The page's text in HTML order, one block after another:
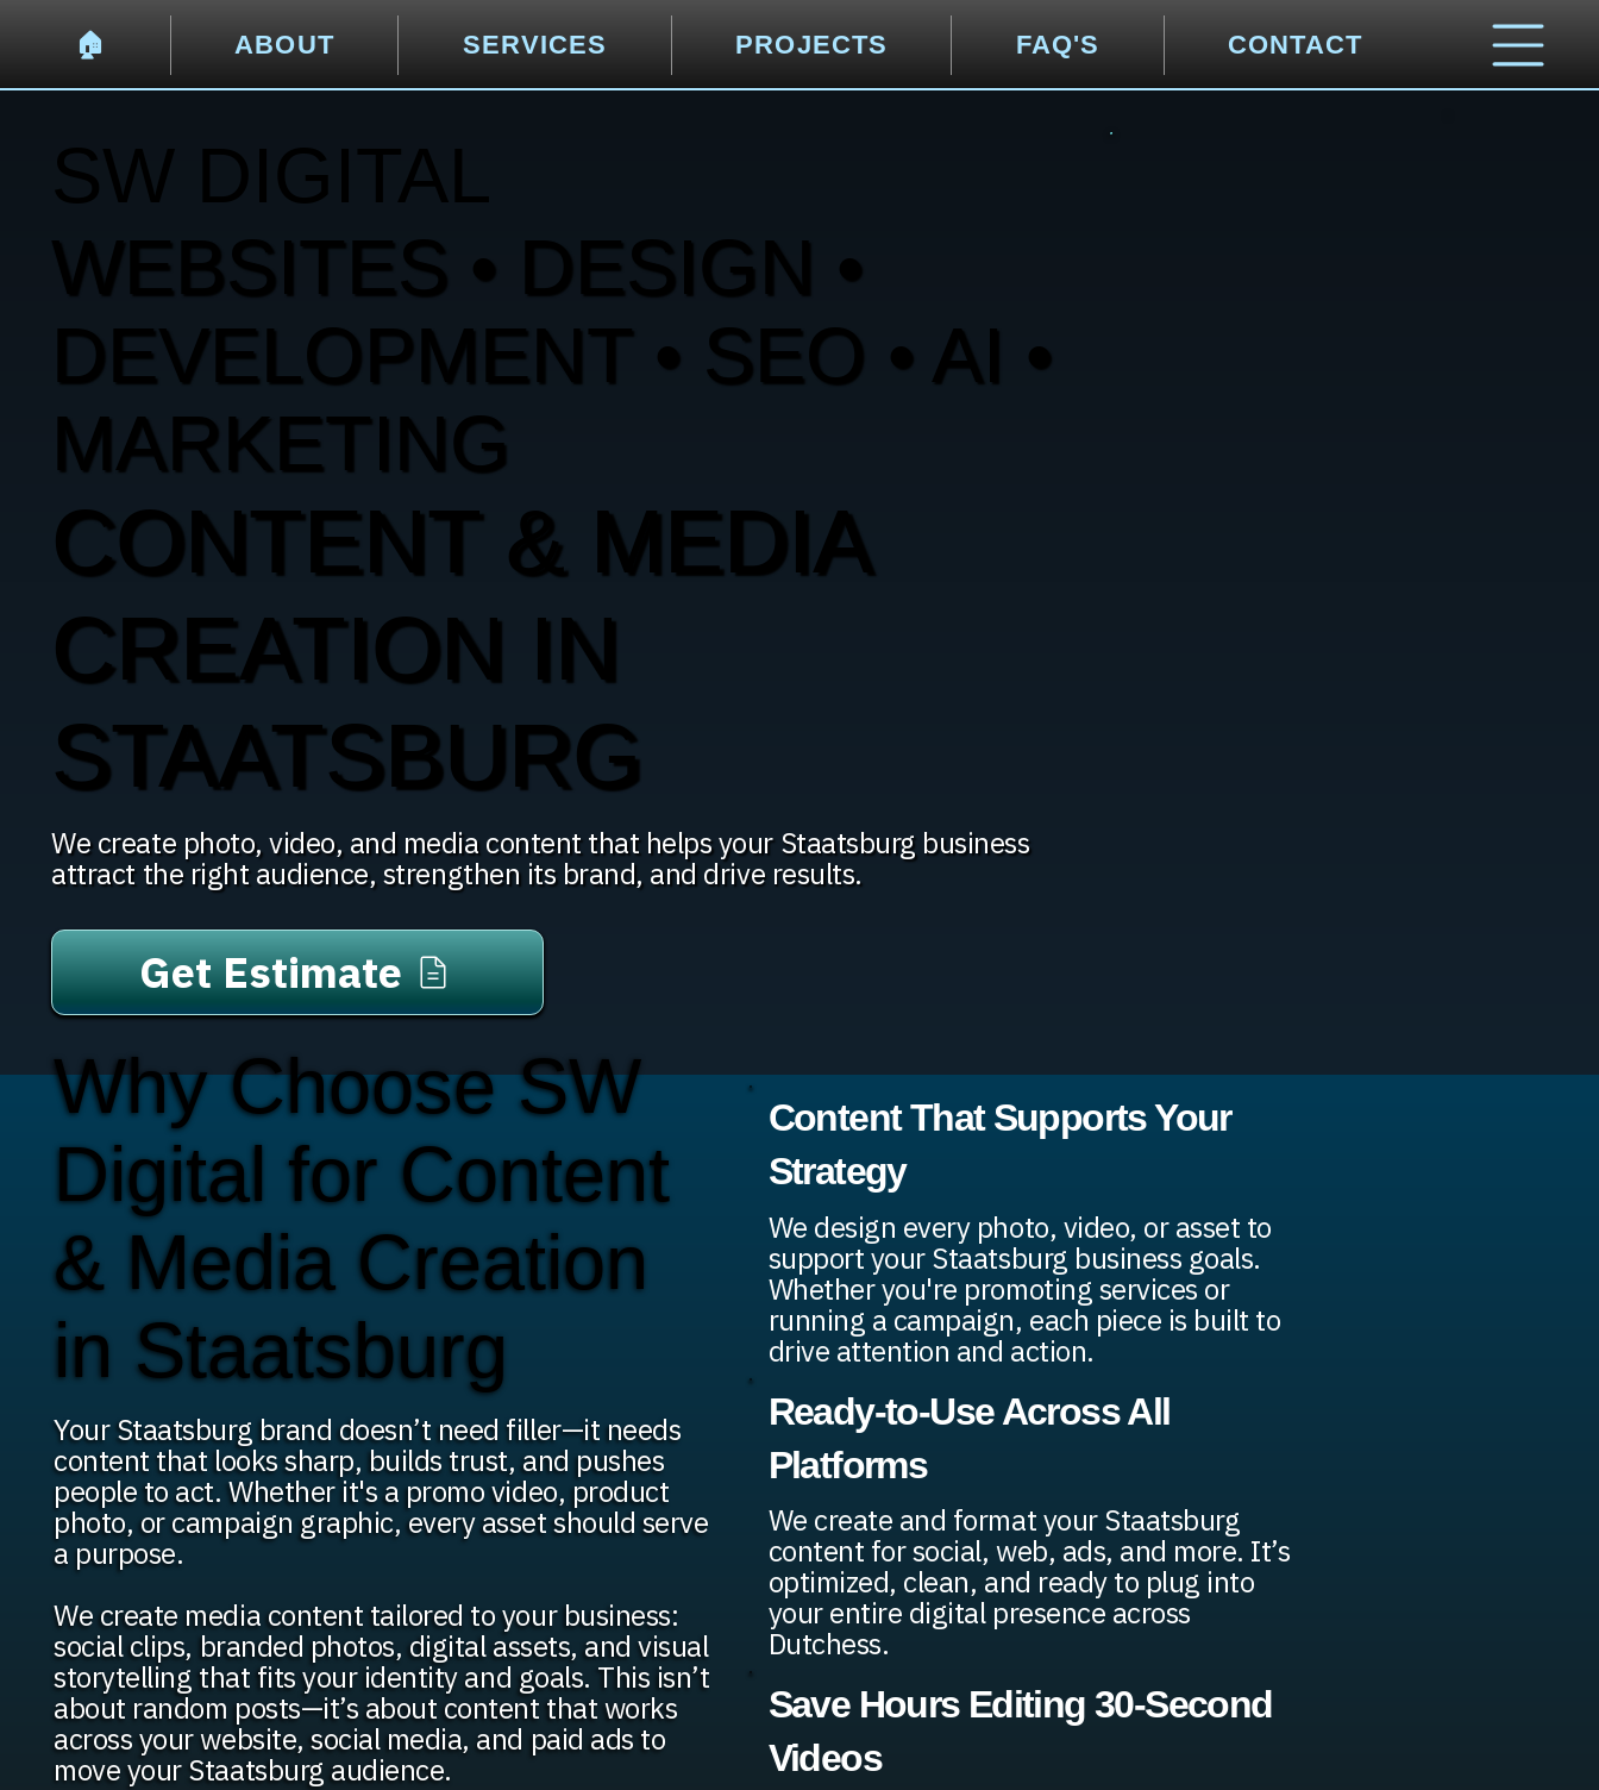
🏠︎ ABOUT SERVICES PROJECTS FAQ'S CONTACT
WEBSITES • DESIGN •
DEVELOPMENT • SEO • AI •
MARKETING
CONTENT & MEDIA
CREATION IN
STAATSBURG
We create photo, video, and media content that helps your Staatsburg business
attract the right audience, strengthen its brand, and drive results.
Get Estimate
SW DIGITAL
Why Choose SW
Digital for Content
& Media Creation
in Staatsburg
Your Staatsburg brand doesn’t need filler—it needs
content that looks sharp, builds trust, and pushes
people to act. Whether it's a promo video, product
photo, or campaign graphic, every asset should serve
a purpose.
We create media content tailored to your business:
social clips, branded photos, digital assets, and visual
storytelling that fits your identity and goals. This isn’t
about random posts—it’s about content that works
across your website, social media, and paid ads to
move your Staatsburg audience.
Content That Supports Your
Strategy
We design every photo, video, or asset to
support your Staatsburg business goals.
Whether you're promoting services or
running a campaign, each piece is built to
drive attention and action.
Ready-to-Use Across All
Platforms
We create and format your Staatsburg
content for social, web, ads, and more. It’s
optimized, clean, and ready to plug into
your entire digital presence across
Dutchess.
Save Hours Editing 30-Second
Videos